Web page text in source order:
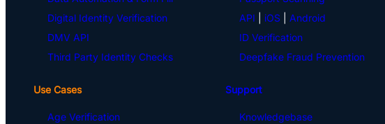
Digital Identity Verification
DMV API
Third Party Identity Checks
Use Cases
Age Verification
API
iOS| Android
ID Verification
Deepfake Fraud Prevention
Support
Knowledgebase